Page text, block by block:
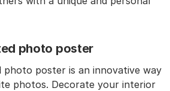
photo poster
photo poster is an innovative way
photos. Decorate your interior